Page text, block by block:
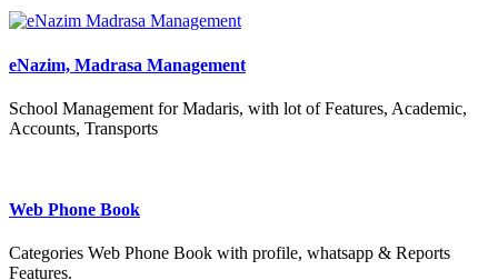
eNazim, Madrasa Management
School Management for Madaris, with lot of Features, Academic,
Accounts, Transports
Web Phone Book
Categories Web Phone Book with profile, whatsapp & Reports
Features.